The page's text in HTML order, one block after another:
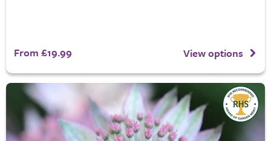
From £19.99 View options